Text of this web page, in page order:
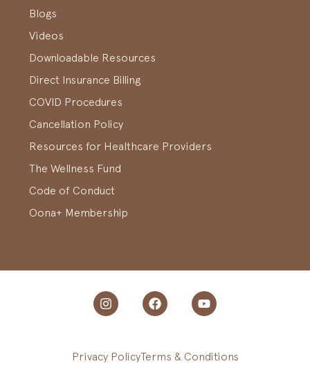
Blogs
Videos
Downloadable Resources
Direct Insurance Billing
COVID Procedures
Cancellation Policy
Resources for Healthcare Providers
The Wellness Fund
Code of Conduct
Oona+ Membership
Privacy PolicyTerms & Conditions